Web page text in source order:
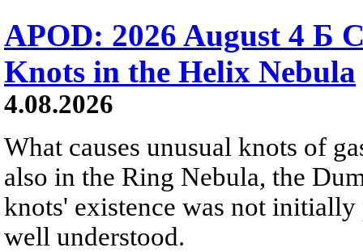
APOD: 2026 August 4 Б
Knots in the Helix Nebula
4.08.2026
What causes unusual knots of
also in the Ring Nebula, the
knots' existence was not
well understood.